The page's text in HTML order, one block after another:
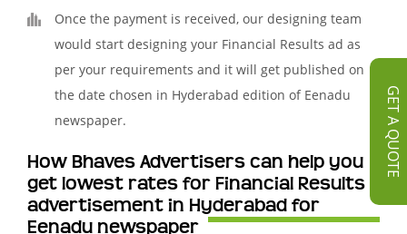
GET A QUOTE
Once the payment is received, our designing team
would start designing your Financial Results ad as
per your requirements and it will get published on
the date chosen in Hyderabad edition of Eenadu
newspaper.
How Bhaves Advertisers can help you
get lowest rates for Financial Results
advertisement in Hyderabad for
Eenadu newspaper